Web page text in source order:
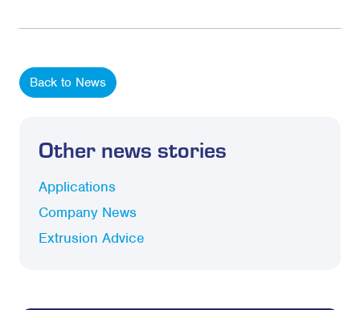
Back to News
Other news stories
Applications
Company News
Extrusion Advice